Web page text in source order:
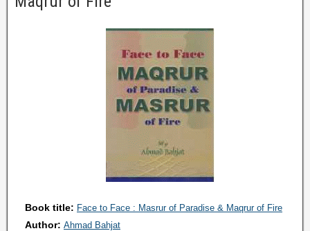
Book title: Face to Face : Masrur of Paradise & Maqrur of Fire
Author: Ahmad Bahjat